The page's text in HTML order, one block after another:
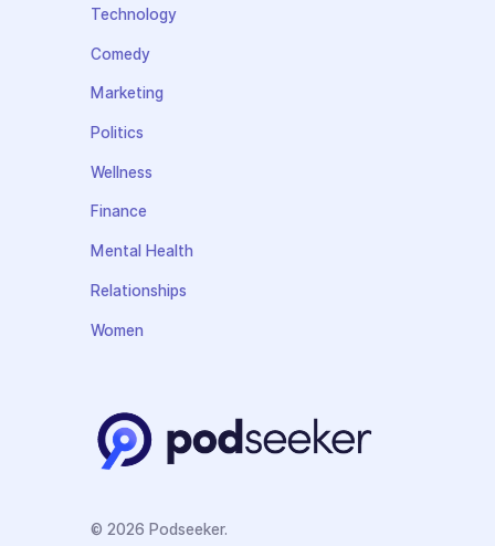
Technology
Comedy
Marketing
Politics
Wellness
Finance
Mental Health
Relationships
Women
© 2026 Podseeker.